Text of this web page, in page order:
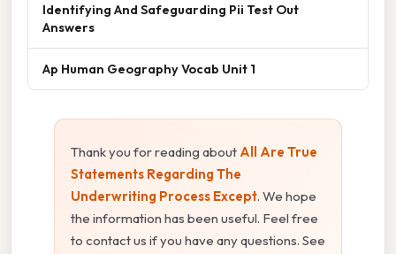
Identifying And Safeguarding Pii Test Out
Answers
Ap Human Geography Vocab Unit 1
Thank you for reading about All Are True
Statements Regarding The
Underwriting Process Except. We hope
the information has been useful. Feel free
to contact us if you have any questions. See